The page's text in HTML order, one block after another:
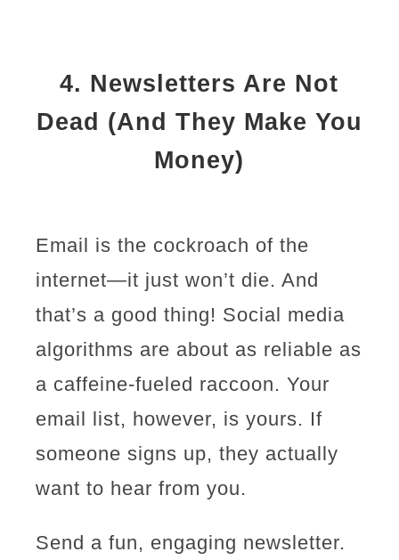
4. Newsletters Are Not
Dead (And They Make You
Money)
Email is the cockroach of the
internet—it just won’t die. And
that’s a good thing! Social media
algorithms are about as reliable as
a caffeine-fueled raccoon. Your
email list, however, is yours. If
someone signs up, they actually
want to hear from you.
Send a fun, engaging newsletter.